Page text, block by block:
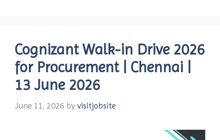
Cognizant Walk-in Drive 2026
for Procurement | Chennai |
13 June 2026
June 11, 2026 by visitjobsite